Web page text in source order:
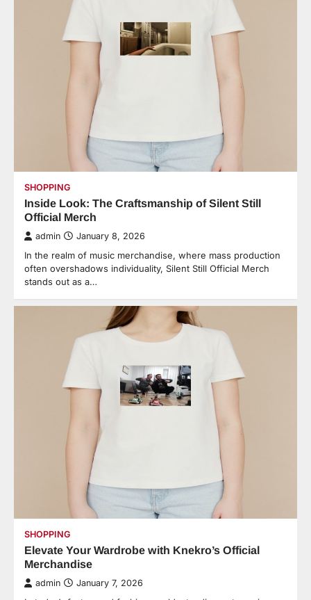
SHOPPING
Inside Look: The Craftsmanship of Silent Still
Official Merch
admin January 8, 2026
In the realm of music merchandise, where mass production
often overshadows individuality, Silent Still Official Merch
stands out as a…
SHOPPING
Elevate Your Wardrobe with Knekro’s Official
Merchandise
admin January 7, 2026